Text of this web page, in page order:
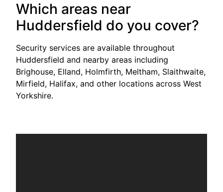
Which areas near
Huddersfield do you cover?
Security services are available throughout
Huddersfield and nearby areas including
Brighouse, Elland, Holmfirth, Meltham, Slaithwaite,
Mirfield, Halifax, and other locations across West
Yorkshire.